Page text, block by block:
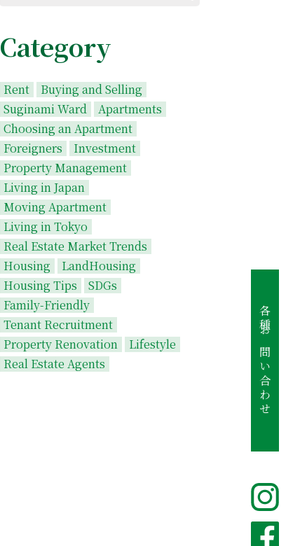
各種お問い合わせ
Category
Rent
Buying and Selling
Suginami Ward
Apartments
Choosing an Apartment
Foreigners
Investment
Property Management
Living in Japan
Moving Apartment
Living in Tokyo
Real Estate Market Trends
Housing
LandHousing
Housing Tips
SDGs
Family-Friendly
Tenant Recruitment
Property Renovation
Lifestyle
Real Estate Agents